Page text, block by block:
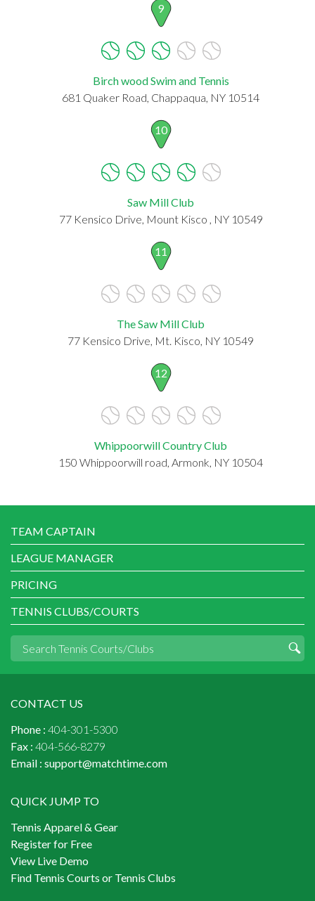
9
Birch wood Swim and Tennis
681 Quaker Road, Chappaqua, NY 10514
10
Saw Mill Club
77 Kensico Drive, Mount Kisco , NY 10549
11
The Saw Mill Club
77 Kensico Drive, Mt. Kisco, NY 10549
12
Whippoorwill Country Club
150 Whippoorwill road, Armonk, NY 10504
TEAM CAPTAIN
LEAGUE MANAGER
PRICING
TENNIS CLUBS/COURTS
CONTACT US
Phone : 404-301-5300
Fax : 404-566-8279
Email : support@matchtime.com
QUICK JUMP TO
Tennis Apparel & Gear
Register for Free
View Live Demo
Find Tennis Courts or Tennis Clubs